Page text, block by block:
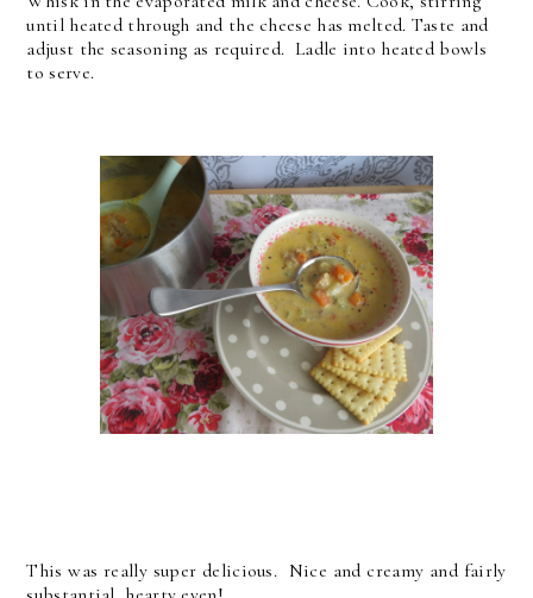
until heated through and the cheese has melted. Taste and
adjust the seasoning as required. Ladle into heated bowls
to serve.
This was really super delicious. Nice and creamy and fairly